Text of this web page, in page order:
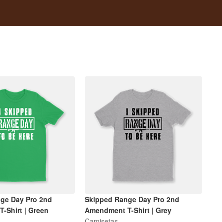
Day Pro 2nd
Shirt | Green
Skipped Range Day Pro 2nd
Amendment T-Shirt | Grey